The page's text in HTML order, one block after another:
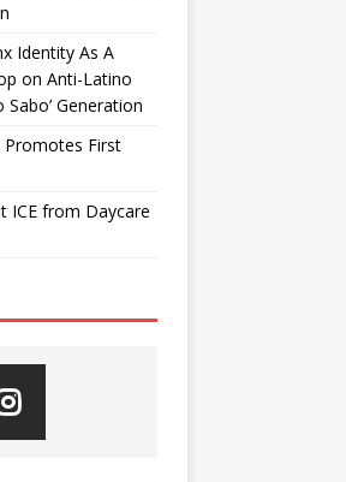
Identity As A
on Anti-Latino
Generation
First
ICE from Daycare